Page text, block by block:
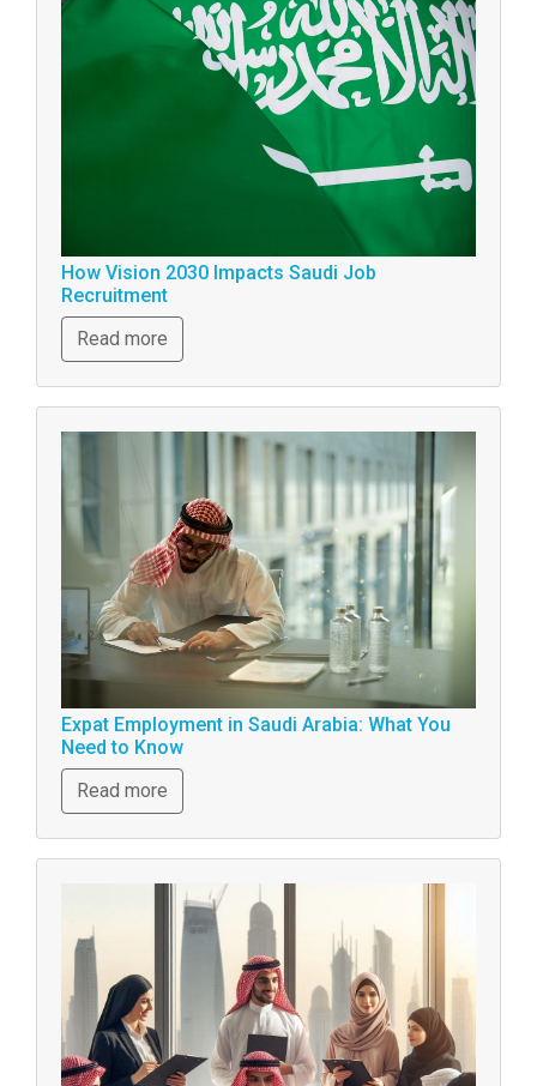
How Vision 2030 Impacts Saudi Job
Recruitment
Read more
Expat Employment in Saudi Arabia: What You
Need to Know
Read more